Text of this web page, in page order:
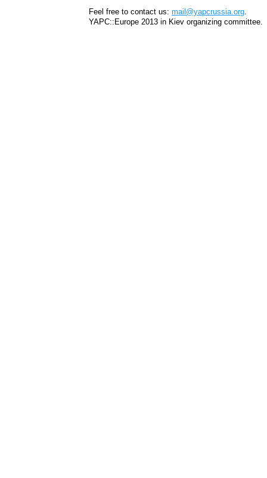
Feel free to contact us: mail@yapcrussia.org.
YAPC::Europe 2013 in Kiev organizing committee.